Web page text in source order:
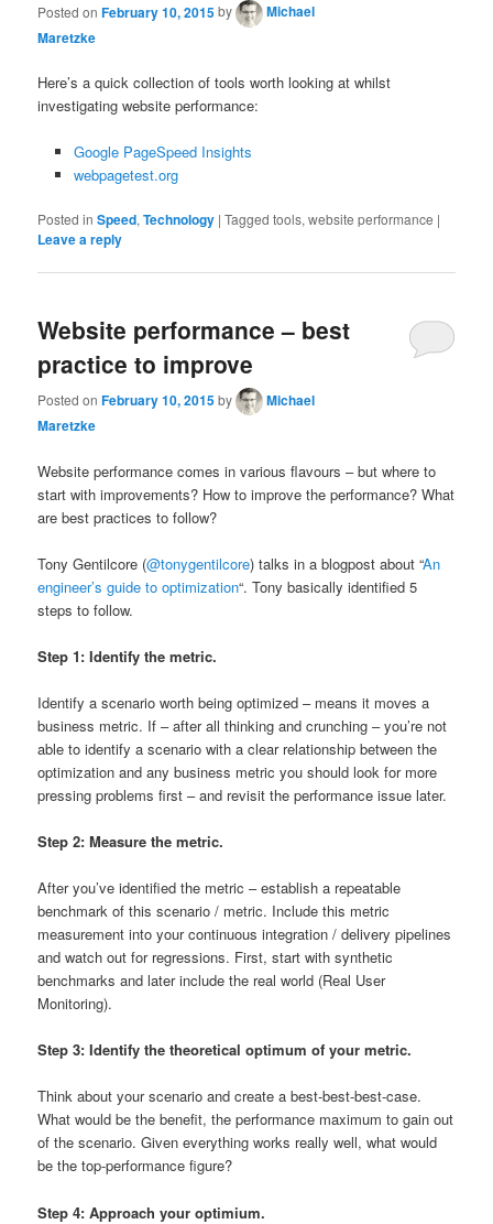
Posted onFebruary 10, 2015by
Michael
Maretzke
Here’s a quick collection of tools worth looking at whilst
investigating website performance:
Google PageSpeed Insights
webpagetest.org
Posted in Speed,Technology |Tagged tools, website performance |
Leave a reply
Website performance – best
practice to improve
Posted onFebruary 10, 2015by
Michael
Maretzke
Website performance comes in various flavours – but where to
start with improvements? How to improve the performance? What
are best practices to follow?
Tony Gentilcore (@tonygentilcore) talks in a blogpost about “An
engineer’s guide to optimization“. Tony basically identified 5
steps to follow.
Step 1: Identify the metric.
Identify a scenario worth being optimized – means it moves a
business metric. If – after all thinking and crunching – you’re not
able to identify a scenario with a clear relationship between the
optimization and any business metric you should look for more
pressing problems first – and revisit the performance issue later.
Step 2: Measure the metric.
After you’ve identified the metric – establish a repeatable
benchmark of this scenario / metric. Include this metric
measurement into your continuous integration / delivery pipelines
and watch out for regressions. First, start with synthetic
benchmarks and later include the real world (Real User
Monitoring).
Step 3: Identify the theoretical optimum of your metric.
Think about your scenario and create a best-best-best-case.
What would be the benefit, the performance maximum to gain out
of the scenario. Given everything works really well, what would
be the top-performance figure?
Step 4: Approach your optimium.